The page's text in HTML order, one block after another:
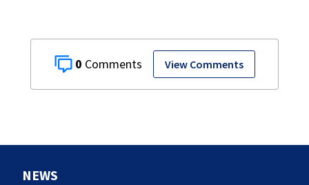
0 View Comments
NEWS